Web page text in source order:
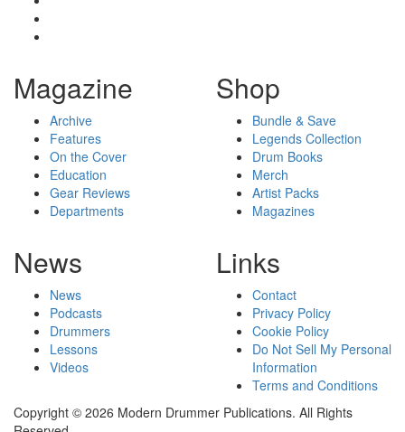
Magazine
Archive
Features
On the Cover
Education
Gear Reviews
Departments
Shop
Bundle & Save
Legends Collection
Drum Books
Merch
Artist Packs
Magazines
News
News
Podcasts
Drummers
Lessons
Videos
Links
Contact
Privacy Policy
Cookie Policy
Do Not Sell My Personal
Information
Terms and Conditions
Copyright © 2026 Modern Drummer Publications. All Rights